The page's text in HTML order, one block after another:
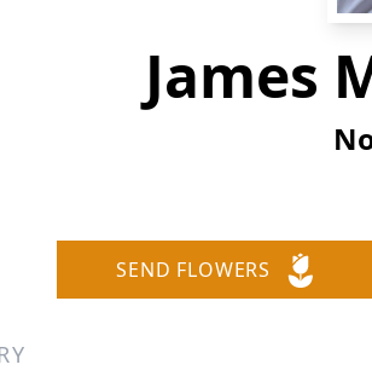
James
SEND FLOWERS